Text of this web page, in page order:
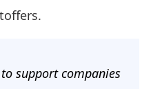
support companies